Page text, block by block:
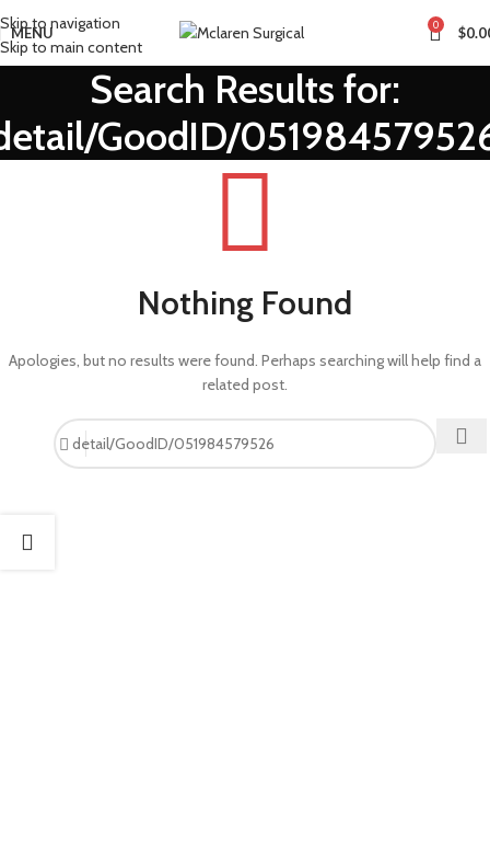
Skip to navigation
Skip to main content
MENU 0 $
Search Results for:
GoodID/
Nothing Found
Apologies, but no results were found. Perhaps searching will help find a
related post.